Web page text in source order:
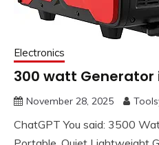
Electronics
300 watt Generator
November 28, 2025
ChatGPT You said: 3500